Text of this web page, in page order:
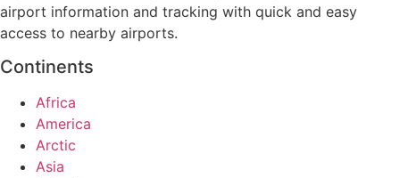
airport information and tracking with quick and easy
access to nearby airports.
Continents
Africa
America
Arctic
Asia